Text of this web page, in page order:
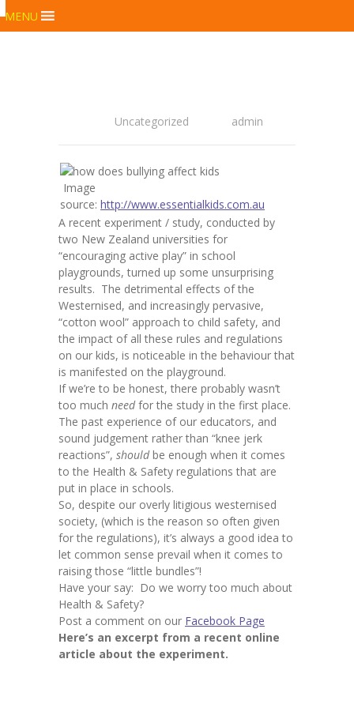
MENU
Uncategorized admin
Image
source: http://www.essentialkids.com.au
A recent experiment / study, conducted by
two New Zealand universities for
“encouraging active play” in school
playgrounds, turned up some unsurprising
results. The detrimental effects of the
Westernised, and increasingly pervasive,
“cotton wool” approach to child safety, and
the impact of all these rules and regulations
on our kids, is noticeable in the behaviour that
is manifested on the playground.
If we’re to be honest, there probably wasn’t
too much needfor the study in the first place.
The past experience of our educators, and
sound judgement rather than “knee jerk
reactions”, shouldbe enough when it comes
to the Health & Safety regulations that are
put in place in schools.
So, despite our overly litigious westernised
society, (which is the reason so often given
for the regulations), it’s always a good idea to
let common sense prevail when it comes to
raising those “little bundles”!
Have your say: Do we worry too much about
Health & Safety?
Post a comment on our Facebook Page
Here’s an excerpt from a recent online
article about the experiment.